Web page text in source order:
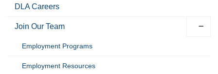
DLA Careers
Join Our Team
Employment Programs
Employment Resources